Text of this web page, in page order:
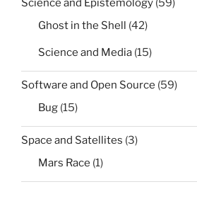
Science and Epistemology (59)
Ghost in the Shell (42)
Science and Media (15)
Software and Open Source (59)
Bug (15)
Space and Satellites (3)
Mars Race (1)